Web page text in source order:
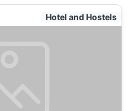
Hotel and Hostels